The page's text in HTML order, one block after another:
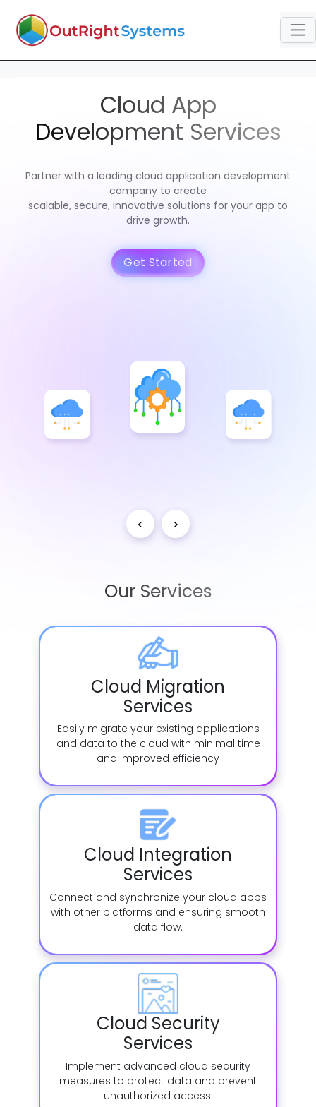
Cloud App
Development Services
Partner with a leading cloud application development
company to create
scalable, secure, innovative solutions for your app to
drive growth.
Get Started
< >
Our Services
Cloud Migration
Services
Easily migrate your existing applications
and data to the cloud with minimal time
and improved efficiency
Cloud Integration
Services
Connect and synchronize your cloud apps
with other platforms and ensuring smooth
data flow.
Cloud Security
Services
Implement advanced cloud security
measures to protect data and prevent
unauthorized access.